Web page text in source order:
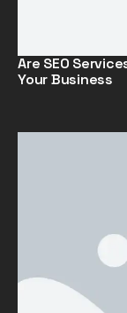
Are SEO
Your Business